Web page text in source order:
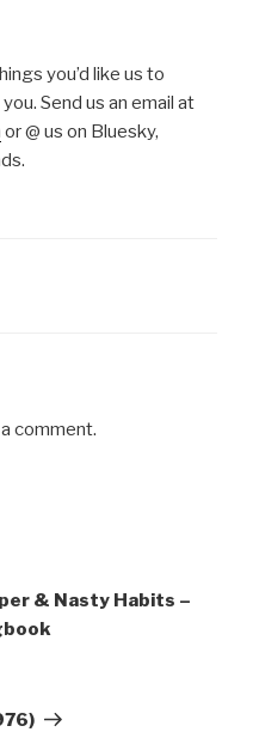
you’d like us to
Send us an email at
or @ us on Bluesky,
comment.
& Nasty Habits –